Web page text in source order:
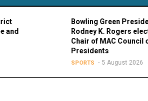
Bowling Green President Dr.
Rodney K. Rogers elected
Chair of MAC Council of
Presidents
SPORTS 5 August 2026